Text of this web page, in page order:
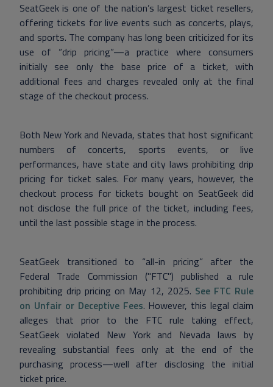
SeatGeek is one of the nation’s largest ticket resellers,
offering tickets for live events such as concerts, plays,
and sports. The company has long been criticized for its
use of “drip pricing”—a practice where consumers
initially see only the base price of a ticket, with
additional fees and charges revealed only at the final
stage of the checkout process.
Both New York and Nevada, states that host significant
numbers of concerts, sports events, or live
performances, have state and city laws prohibiting drip
pricing for ticket sales. For many years, however, the
checkout process for tickets bought on SeatGeek did
not disclose the full price of the ticket, including fees,
until the last possible stage in the process.
SeatGeek transitioned to “all-in pricing” after the
Federal Trade Commission ("FTC") published a rule
prohibiting drip pricing on May 12, 2025. See FTC Rule
on Unfair or Deceptive Fees. However, this legal claim
alleges that prior to the FTC rule taking effect,
SeatGeek violated New York and Nevada laws by
revealing substantial fees only at the end of the
purchasing process—well after disclosing the initial
ticket price.